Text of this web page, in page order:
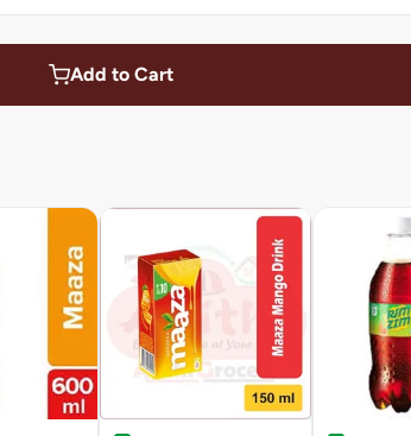
Add to Cart